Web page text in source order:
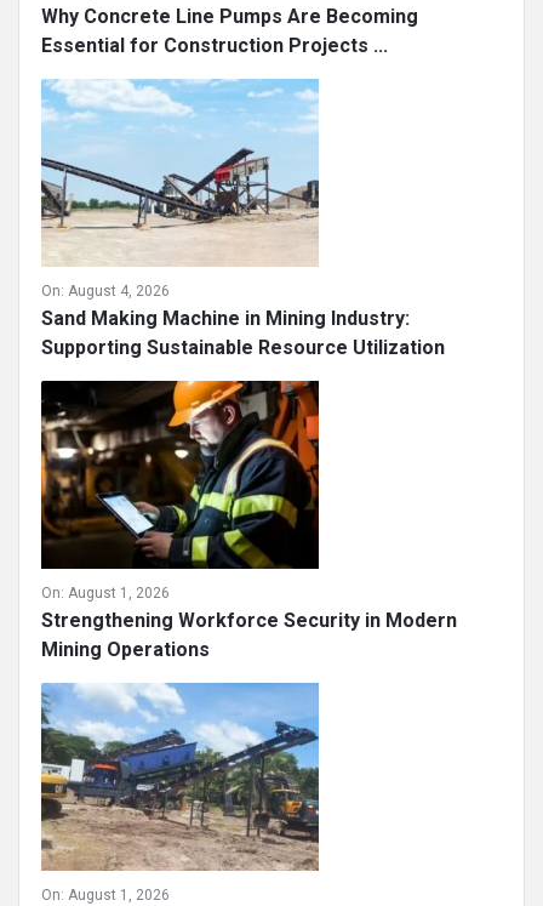
Why Concrete Line Pumps Are Becoming
Essential for Construction Projects ...
On: August 4, 2026
Sand Making Machine in Mining Industry:
Supporting Sustainable Resource Utilization
On: August 1, 2026
Strengthening Workforce Security in Modern
Mining Operations
On: August 1, 2026